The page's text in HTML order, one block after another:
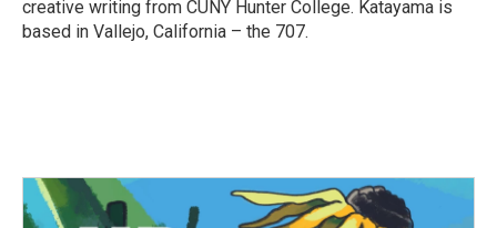
creative writing from CUNY Hunter College. Katayama is
based in Vallejo, California – the 707.